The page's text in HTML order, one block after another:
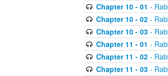
Chapter 10 - 01 -
Chapter 10 - 02-
Chapter 10 - 03-
Chapter 11 - 01 -
Chapter 11 - 02-
Chapter 11 - 03-